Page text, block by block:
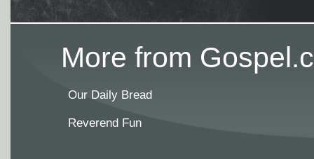
More from
Our Daily Bread
Reverend Fun